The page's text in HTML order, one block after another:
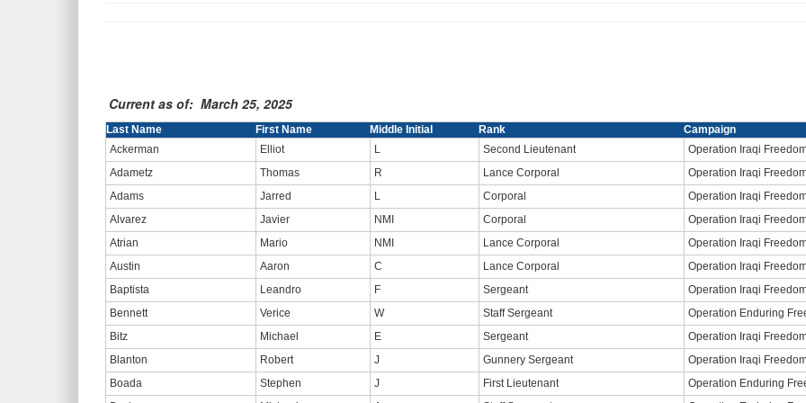
Current as of: March 25, 2025
Last Name First Name Middle Initial Rank
Campaign
Ackerman
Elliot L Second Lieutenant
Operation Iraqi
Adametz
Thomas R Lance Corporal
Operation Iraqi
Adams
Jarred L Corporal
Operation Iraqi
Alvarez
Javier NMI Corporal
Operation Iraqi
Atrian
Mario NMI Lance Corporal
Operation Iraqi
Austin
Aaron C Lance Corporal
Operation Iraqi
Baptista
Leandro F Sergeant
Operation Iraqi
Bennett
Verice W Staff Sergeant
Operation Enduring
Bitz
Michael E Sergeant
Operation Iraqi
Blanton
Robert J Gunnery Sergeant
Operation Iraqi
Boada
Stephen J First Lieutenant
Operation Enduring